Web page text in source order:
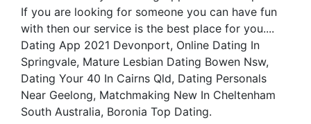
If you are looking for someone you can have fun
with then our service is the best place for you....
Dating App 2021 Devonport, Online Dating In
Springvale, Mature Lesbian Dating Bowen Nsw,
Dating Your 40 In Cairns Qld, Dating Personals
Near Geelong, Matchmaking New In Cheltenham
South Australia, Boronia Top Dating.